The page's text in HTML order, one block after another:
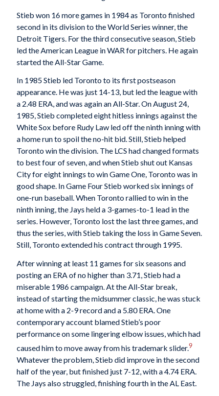
Stieb won 16 more games in 1984 as Toronto finished
second in its division to the World Series winner, the
Detroit Tigers. For the third consecutive season, Stieb
led the American League in WAR for pitchers. He again
started the All-Star Game.
In 1985 Stieb led Toronto to its first postseason
appearance. He was just 14-13, but led the league with
a 2.48 ERA, and was again an All-Star. On August 24,
1985, Stieb completed eight hitless innings against the
White Sox before Rudy Law led off the ninth inning with
a home run to spoil the no-hit bid. Still, Stieb helped
Toronto win the division. The LCS had changed formats
to best four of seven, and when Stieb shut out Kansas
City for eight innings to win Game One, Toronto was in
good shape. In Game Four Stieb worked six innings of
one-run baseball. When Toronto rallied to win in the
ninth inning, the Jays held a 3-games-to-1 lead in the
series. However, Toronto lost the last three games, and
thus the series, with Stieb taking the loss in Game Seven.
Still, Toronto extended his contract through 1995.
After winning at least 11 games for six seasons and
posting an ERA of no higher than 3.71, Stieb had a
miserable 1986 campaign. At the All-Star break,
instead of starting the midsummer classic, he was stuck
at home with a 2-9 record and a 5.80 ERA. One
contemporary account blamed Stieb’s poor
performance on some lingering elbow issues, which had
caused him to move away from his trademark slider.9
Whatever the problem, Stieb did improve in the second
half of the year, but finished just 7-12, with a 4.74 ERA.
The Jays also struggled, finishing fourth in the AL East.